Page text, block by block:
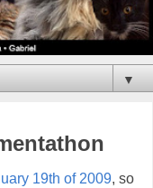
▼
19th of 2009, so